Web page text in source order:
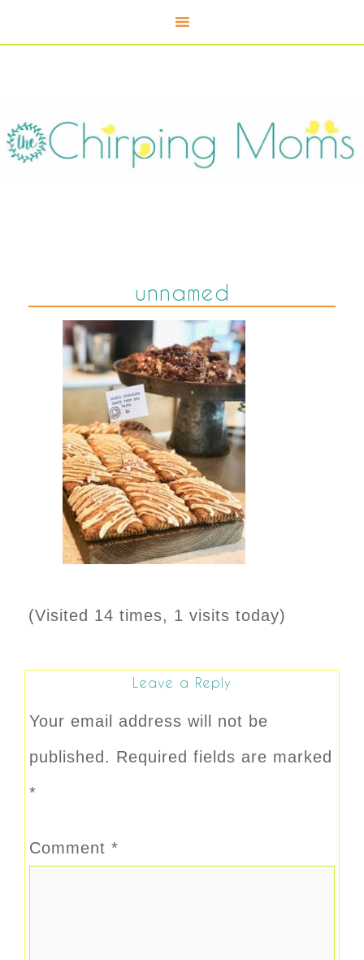
unnamed
(Visited 14 times, 1 visits today)
Leave a Reply
Your email address will not be
published. Required fields are marked
*
Comment *